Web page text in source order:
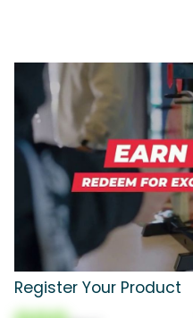
Register Your Product